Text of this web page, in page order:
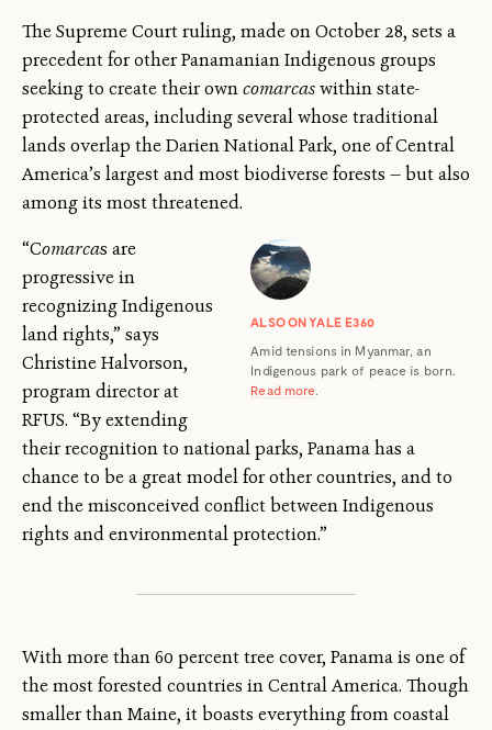
The Supreme Court ruling, made on October 28, sets a
precedent for other Panamanian Indigenous groups
seeking to create their owncomarcaswithin state-
protected areas, including several whose traditional
lands overlap the Darien National Park, one of Central
America’s largest and most biodiverse forests — but also
among its most threatened.
ALSO ON YALE E360
Amid tensions in Myanmar, an
Indigenous park of peace is born.
Read more.
“Comarcas are
progressive in
recognizing Indigenous
land rights,” says
Christine Halvorson,
program director at
RFUS. “By extending
their recognition to national parks, Panama has a
chance to be a great model for other countries, and to
end the misconceived conflict between Indigenous
rights and environmental protection.”
With more than 60 percent tree cover, Panama is one of
the most forested countries in Central America. Though
smaller than Maine, it boasts everything from coastal